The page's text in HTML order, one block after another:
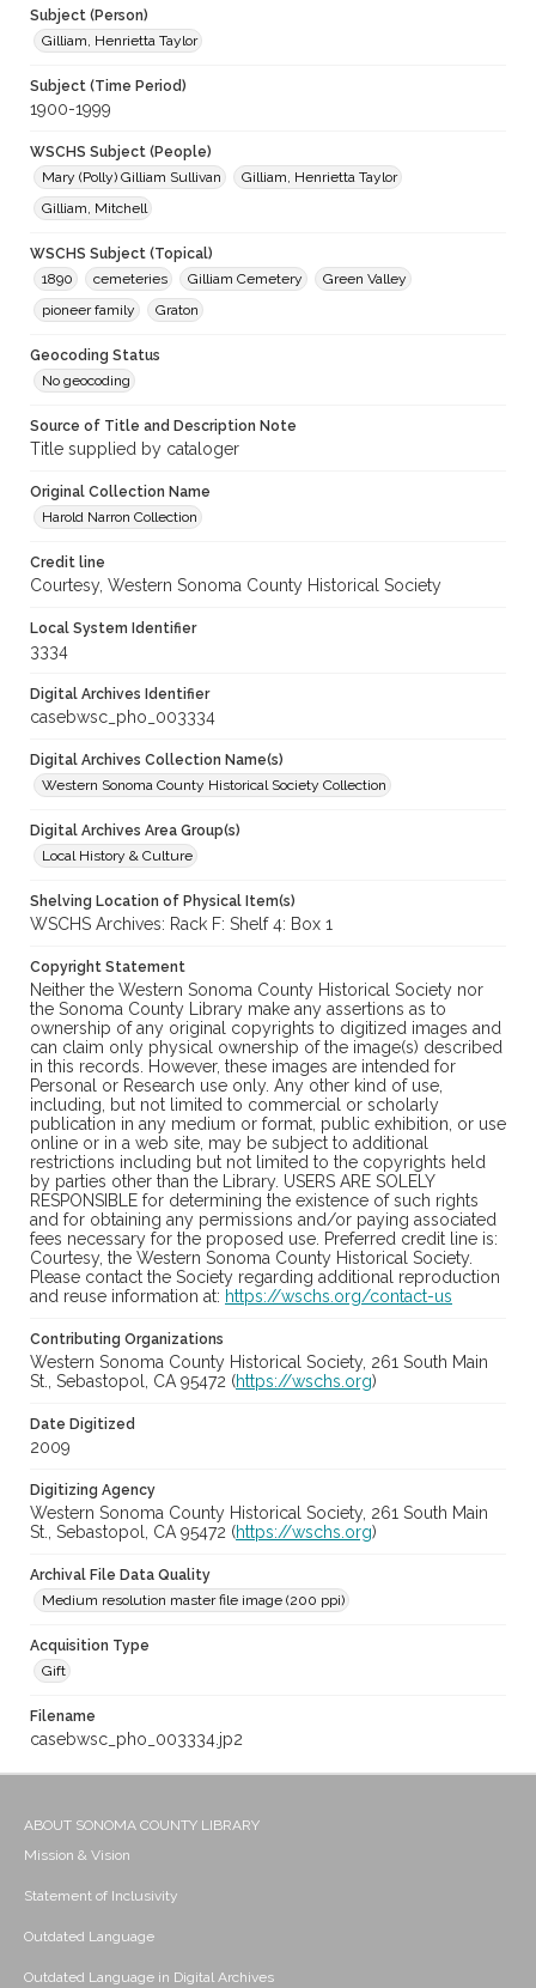
Subject (Person)
Gilliam, Henrietta Taylor
Subject (Time Period)
1900-1999
WSCHS Subject (People)
Mary (Polly) Gilliam Sullivan
Gilliam, Henrietta Taylor
Gilliam, Mitchell
WSCHS Subject (Topical)
1890
cemeteries Gilliam Cemetery
Green Valley
pioneer family
Graton
Geocoding Status
No geocoding
Source of Title and Description Note
Title supplied by cataloger
Original Collection Name
Harold Narron Collection
Credit line
Courtesy, Western Sonoma County Historical Society
Local System Identifier
3334
Digital Archives Identifier
casebwsc_pho_003334
Digital Archives Collection Name(s)
Western Sonoma County Historical Society Collection
Digital Archives Area Group(s)
Local History & Culture
Shelving Location of Physical Item(s)
WSCHS Archives: Rack F: Shelf 4: Box 1
Copyright Statement
Neither the Western Sonoma County Historical Society nor
the Sonoma County Library make any assertions as to
ownership of any original copyrights to digitized images and
can claim only physical ownership of the image(s) described
in this records. However, these images are intended for
Personal or Research use only. Any other kind of use,
including, but not limited to commercial or scholarly
publication in any medium or format, public exhibition, or use
online or in a web site, may be subject to additional
restrictions including but not limited to the copyrights held
by parties other than the Library. USERS ARE SOLELY
RESPONSIBLE for determining the existence of such rights
and for obtaining any permissions and/or paying associated
fees necessary for the proposed use. Preferred credit line is:
Courtesy, the Western Sonoma County Historical Society.
Please contact the Society regarding additional reproduction
and reuse information at: https://wschs.org/contact-us
Contributing Organizations
Western Sonoma County Historical Society, 261 South Main
St., Sebastopol, CA 95472 (https://wschs.org)
Date Digitized
2009
Digitizing Agency
Western Sonoma County Historical Society, 261 South Main
St., Sebastopol, CA 95472 (https://wschs.org)
Archival File Data Quality
Medium resolution master file image (200 ppi)
Acquisition Type
Gift
Filename
casebwsc_pho_003334.jp2
ABOUT SONOMA COUNTY LIBRARY
Mission & Vision
Statement of Inclusivity
Outdated Language
Outdated Language in Digital Archives